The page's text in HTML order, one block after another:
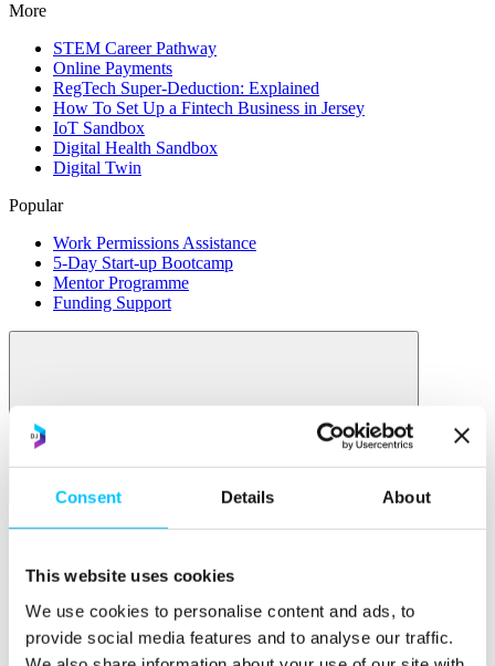
Consent Details About
This website uses cookies
We use cookies to personalise content and ads, to
provide social media features and to analyse our traffic.
More
STEM Career Pathway
Online Payments
RegTech Super-Deduction: Explained
How To Set Up a Fintech Business in Jersey
IoT Sandbox
Digital Health Sandbox
Digital Twin
Popular
Work Permissions Assistance
5-Day Start-up Bootcamp
Mentor Programme
Funding Support
Relocate
Overview
Relocate
Why Choose Jersey?
Relocating Your Business
Jersey's Digital Ecosystem